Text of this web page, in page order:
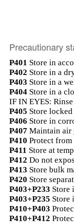
Precautionary
P401 Store in
P402 Store in a
P403 Store in a
P404 Store in a
IF IN EYES:
P405 Store locked
P406 Store in
P407 Maintain air
P410 Protect
P411 Store at
P412 Do not
P413 Store bulk
P420 Store
P403+P233 Store
P403+P235 Store
P410+P403
P410+P412